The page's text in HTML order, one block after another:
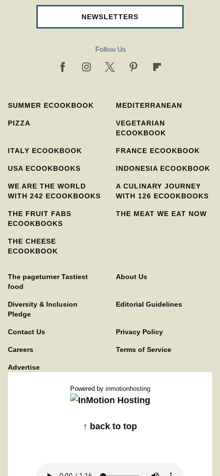
NEWSLETTERS
Follow Us
SUMMER ECOOKBOOK MEDITERRANEAN
PIZZA
VEGETARIAN
ECOOKBOOK
ITALY ECOOKBOOK FRANCE ECOOKBOOK
USA ECOOKBOOKS INDONESIA ECOOKBOOK
WE ARE THE WORLD
WITH 242 ECOOKBOOKS
A CULINARY JOURNEY
WITH 126 ECOOKBOOKS
THE FRUIT FABS
ECOOKBOOKS
THE MEAT WE EAT NOW
THE CHEESE
ECOOKBOOK
The pageturner Tastiest
food
About Us
Diversity & Inclusion
Pledge
Editorial Guidelines
Contact Us Privacy Policy
Careers Terms of Service
Advertise
Powered by inmotionhosting
↑ back to top